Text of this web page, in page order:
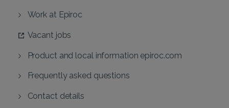
Work at Epiroc
Vacant jobs
Product and local information epiroc.com
Frequently asked questions
Contact details